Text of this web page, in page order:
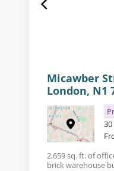
Micawber
London, N1
2,659 sq. ft. of
brick warehouse